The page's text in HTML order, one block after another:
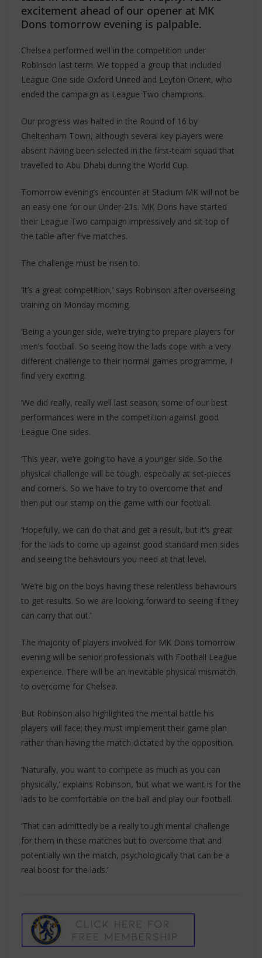
excitement ahead of our opener at MK
Dons tomorrow evening is palpable.
Chelsea performed well in the competition under
Robinson last term. We topped a group that included
League One side Oxford United and Leyton Orient, who
ended the campaign as League Two champions.
Our progress was halted in the Round of 16 by
Cheltenham Town, although several key players were
absent having been selected in the first-team squad that
travelled to Abu Dhabi during the World Cup.
Tomorrow evening’s encounter at Stadium MK will not be
an easy one for our Under-21s. MK Dons have started
their League Two campaign impressively and sit top of
the table after five matches.
The challenge must be risen to.
‘It’s a great competition,’ says Robinson after overseeing
training on Monday morning.
‘Being a younger side, we’re trying to prepare players for
men’s football. So seeing how the lads cope with a very
different challenge to their normal games programme, I
find very exciting.
‘We did really, really well last season; some of our best
performances were in the competition against good
League One sides.
‘This year, we’re going to have a younger side. So the
physical challenge will be tough, especially at set-pieces
and corners. So we have to try to overcome that and
then put our stamp on the game with our football.
‘Hopefully, we can do that and get a result, but it’s great
for the lads to come up against good standard men sides
and seeing the behaviours you need at that level.
‘We’re big on the boys having these relentless behaviours
to get results. So we are looking forward to seeing if they
can carry that out.’
The majority of players involved for MK Dons tomorrow
evening will be senior professionals with Football League
experience. There will be an inevitable physical mismatch
to overcome for Chelsea.
But Robinson also highlighted the mental battle his
players will face; they must implement their game plan
rather than having the match dictated by the opposition.
‘Naturally, you want to compete as much as you can
physically,’ explains Robinson, ‘but what we want is for the
lads to be comfortable on the ball and play our football.
‘That can admittedly be a really tough mental challenge
for them in these matches but to overcome that and
potentially win the match, psychologically that can be a
real boost for the lads.’